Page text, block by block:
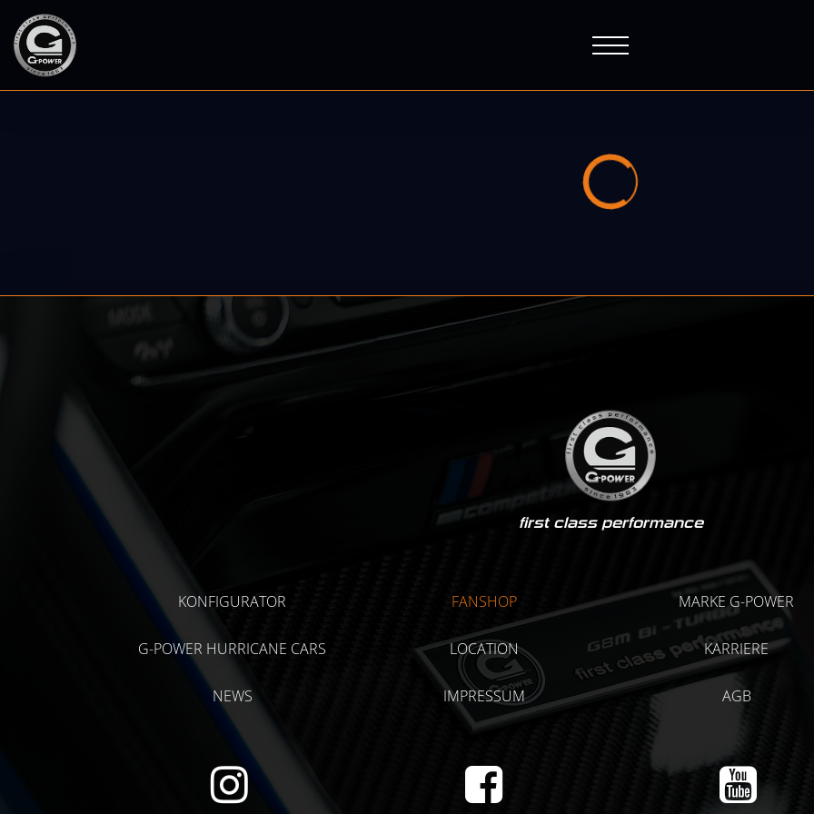
first class performance
KONFIGURATOR FANSHOP MARKE G-POWER
G-POWER HURRICANE CARS LOCATION KARRIERE
NEWS IMPRESSUM AGB